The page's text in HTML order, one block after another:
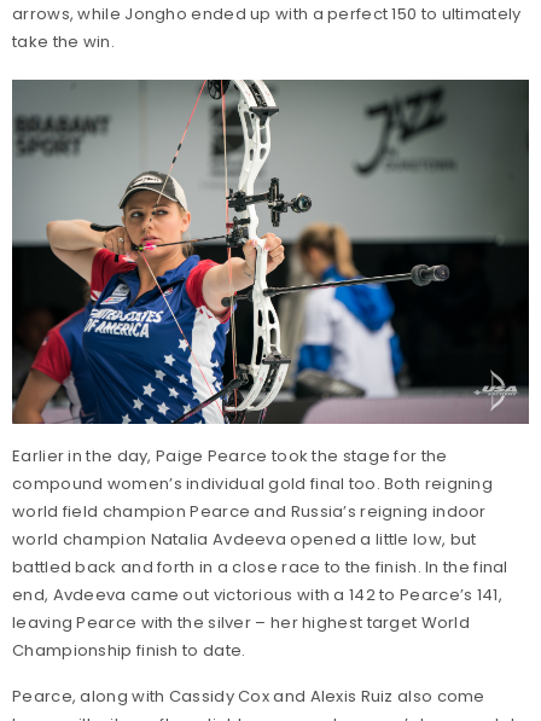
arrows, while Jongho ended up with a perfect 150 to ultimately
take the win.
Earlier in the day, Paige Pearce took the stage for the
compound women’s individual gold final too. Both reigning
world field champion Pearce and Russia’s reigning indoor
world champion Natalia Avdeeva opened a little low, but
battled back and forth in a close race to the finish. In the final
end, Avdeeva came out victorious with a 142 to Pearce’s 141,
leaving Pearce with the silver – her highest target World
Championship finish to date.
Pearce, along with Cassidy Cox and Alexis Ruiz also come